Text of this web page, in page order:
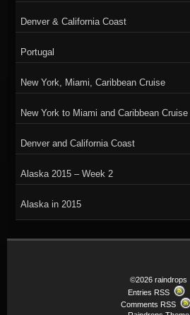
Denver & California Coast
Portugal
New York, Miami, Caribbean Cruise
New York to Miami and Caribbean Cruise
Denver and California Coast
Alaska 2015 – Week 2
Alaska in 2015
©2026 raindrops
Entries RSS
Comments RSS